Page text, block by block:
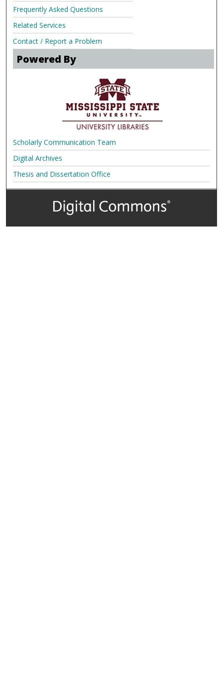
Frequently Asked Questions
Related Services
Contact / Report a Problem
Powered By
Scholarly Communication Team
Digital Archives
Thesis and Dissertation Office